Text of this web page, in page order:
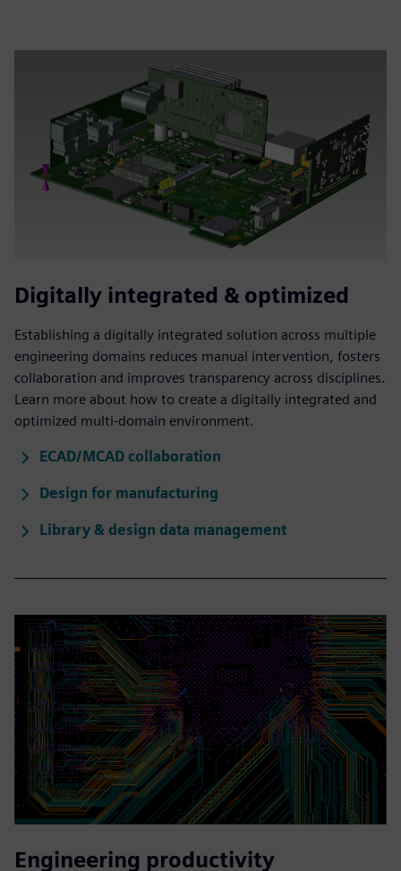
Digitally integrated & optimized
Establishing a digitally integrated solution across multiple
engineering domains reduces manual intervention, fosters
collaboration and improves transparency across disciplines.
Learn more about how to create a digitally integrated and
optimized multi-domain environment.
ECAD/MCAD collaboration
Design for manufacturing
Library & design data management
Engineering productivity